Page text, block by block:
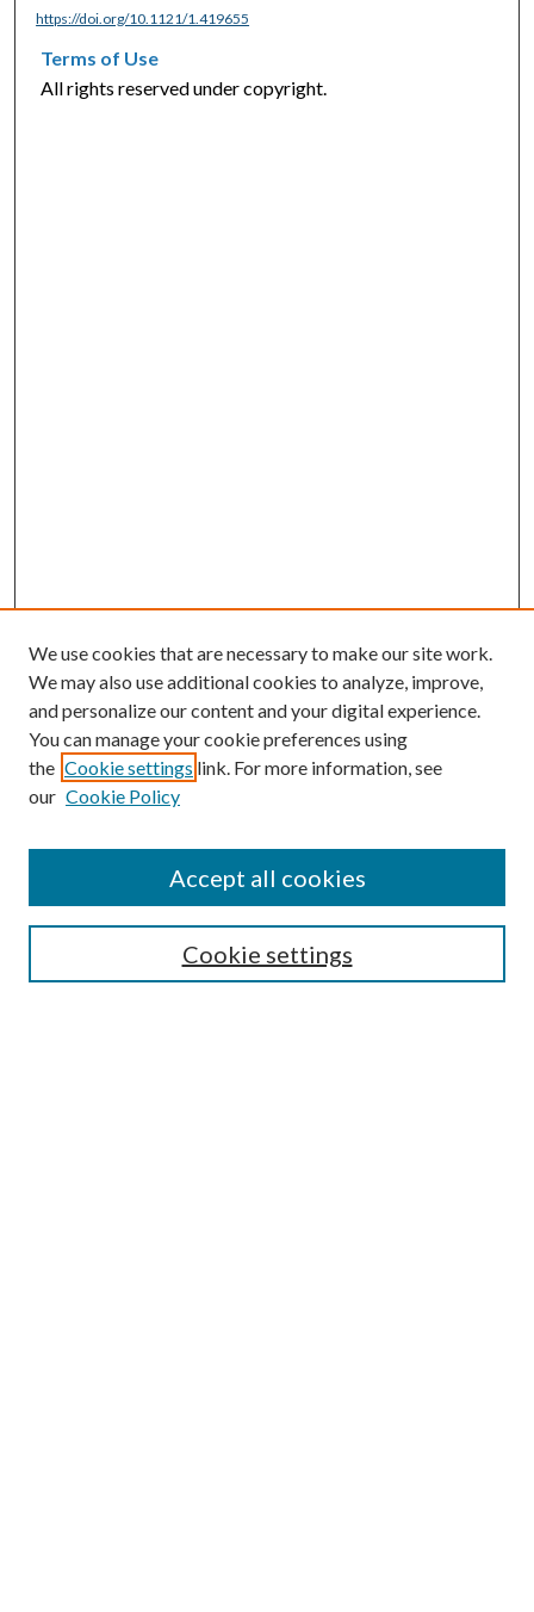
https://doi.org/10.1121/1.419655
Terms of Use
All rights reserved under copyright.
SEARCH
We use cookies that are necessary to make our site work.
We may also use additional cookies to analyze, improve,
and personalize our content and your digital experience.
You can manage your cookie preferences using
the Cookie settings link. For more information, see
our Cookie Policy
Cookie settings
Accept all cookies